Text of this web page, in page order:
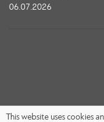
06.07.2026
This website uses cookies